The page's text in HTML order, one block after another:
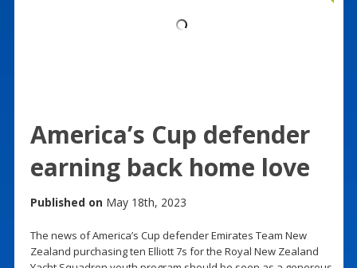
America’s Cup defender
earning back home love
Published on May 18th, 2023
The news of America’s Cup defender Emirates Team New
Zealand purchasing ten Elliott 7s for the Royal New Zealand